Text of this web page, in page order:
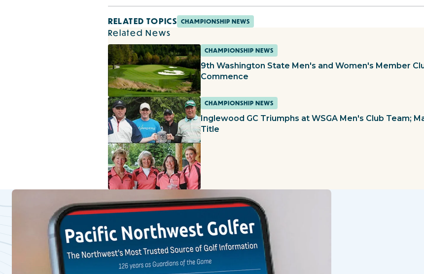
RELATED TOPICS CHAMPIONSHIP NEWS
Related News
CHAMPIONSHIP NEWS
9th Washington State Men's and Women's Member
Commence
CHAMPIONSHIP NEWS
Inglewood GC Triumphs at WSGA Men's Club Team;
Title